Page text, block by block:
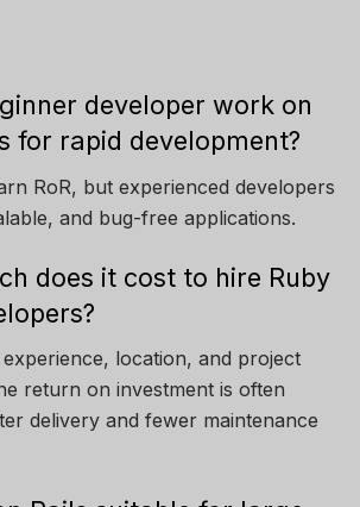
developer work on
for rapid development?
RoR, but experienced developers
and bug-free applications.
does it cost to hire Ruby
location, and project
return on investment is often
delivery and fewer maintenance